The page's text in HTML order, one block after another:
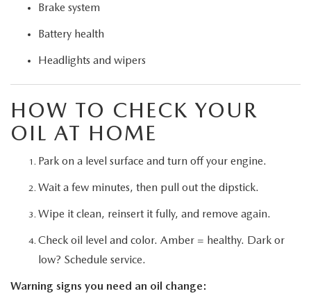
Brake system
Battery health
Headlights and wipers
HOW TO CHECK YOUR
OIL AT HOME
Park on a level surface and turn off your engine.
Wait a few minutes, then pull out the dipstick.
Wipe it clean, reinsert it fully, and remove again.
Check oil level and color. Amber = healthy. Dark or
low? Schedule service.
Warning signs you need an oil change: